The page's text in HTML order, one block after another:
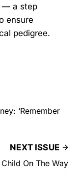
— a step
ensure
pedigree.
‘Remember
NEXT ISSUE
On The Way